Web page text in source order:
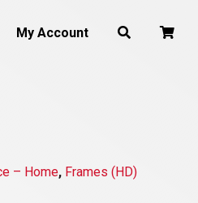
My Account
– Home, Frames (HD)